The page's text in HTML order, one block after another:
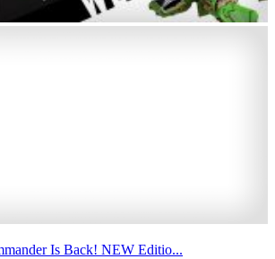
Is Back! NEW Editio...